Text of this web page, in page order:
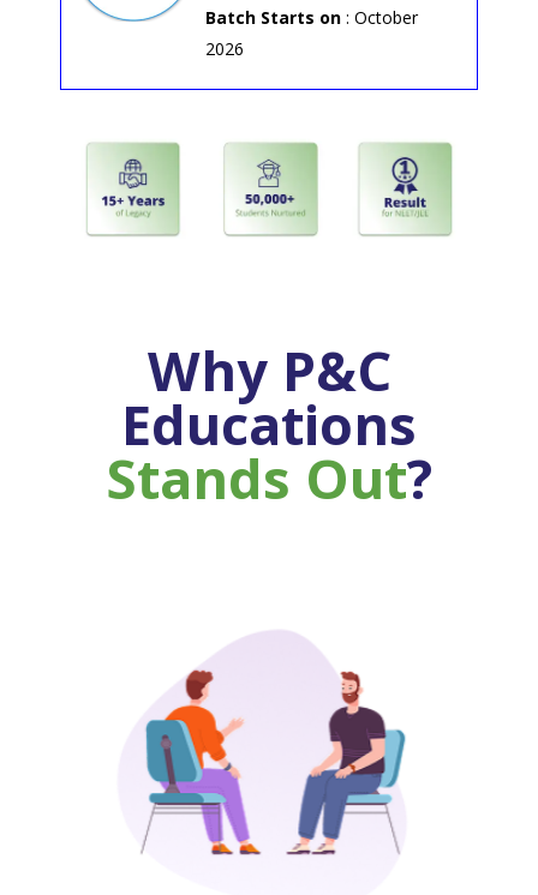
Batch Starts on : October
2026
Why P&C
Educations
Stands Out?